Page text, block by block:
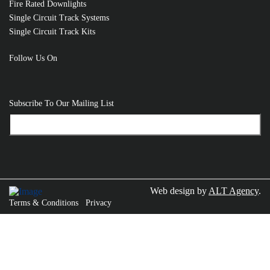
Fire Rated Downlights
Single Circuit Track Systems
Single Circuit Track Kits
Follow Us On
Subscribe To Our Mailing List
Web design by ALT Agency.
Terms & Conditions Privacy